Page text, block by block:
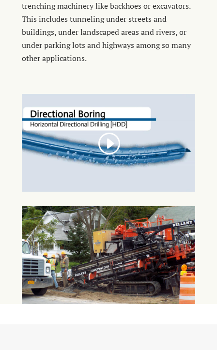
trenching machinery like backhoes or excavators.
This includes tunneling under streets and
buildings, under landscaped areas and rivers, or
under parking lots and highways among so many
other applications.